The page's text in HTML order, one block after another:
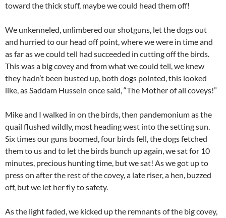
toward the thick stuff, maybe we could head them off!
We unkenneled, unlimbered our shotguns, let the dogs out
and hurried to our head off point, where we were in time and
as far as we could tell had succeeded in cutting off the birds.
This was a big covey and from what we could tell, we knew
they hadn’t been busted up, both dogs pointed, this looked
like, as Saddam Hussein once said, “The Mother of all coveys!”
Mike and I walked in on the birds, then pandemonium as the
quail flushed wildly, most heading west into the setting sun.
Six times our guns boomed, four birds fell, the dogs fetched
them to us and to let the birds bunch up again, we sat for 10
minutes, precious hunting time, but we sat! As we got up to
press on after the rest of the covey, a late riser, a hen, buzzed
off, but we let her fly to safety.
As the light faded, we kicked up the remnants of the big covey,